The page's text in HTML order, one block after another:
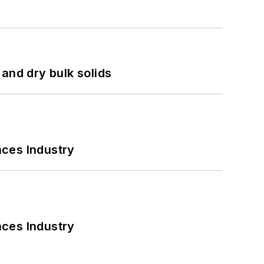
dry bulk solids
Industry
Industry